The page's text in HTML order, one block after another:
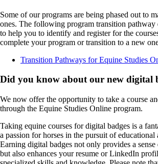
Some of our programs are being phased out to
ones. The following program transition pathway
to help you to identify and register for the
complete your program or transition to a new
Transition Pathways for Equine Studies
Did you know about our new digital
We now offer the opportunity to take a course
through the Equine Studies Online program.
Taking equine courses for digital badges is a
a passion for horses in the pursuit of educational
Earning digital badges not only provides a
but also enhances your resume or LinkedIn